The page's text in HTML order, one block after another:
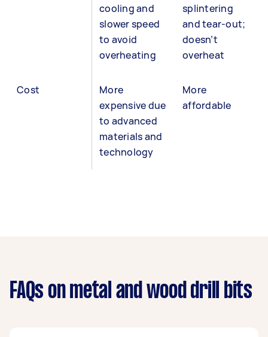
cooling and
slower speed
to avoid
overheating
splintering
and tear-out;
doesn’t
overheat
Cost
More
expensive due
to advanced
materials and
technology
More
affordable
FAQs on metal and wood drill bits